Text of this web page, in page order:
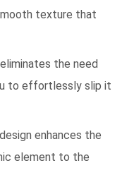
texture that
the need
to effortlessly slip it
enhances the
element to the